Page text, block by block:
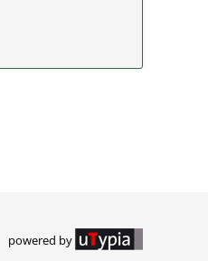
powered by